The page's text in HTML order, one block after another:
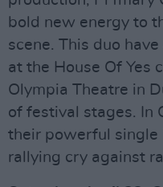
bold new energy to
scene. This duo
at the House Of Yes
Olympia Theatre in
of festival stages. In
their powerful single
rallying cry against